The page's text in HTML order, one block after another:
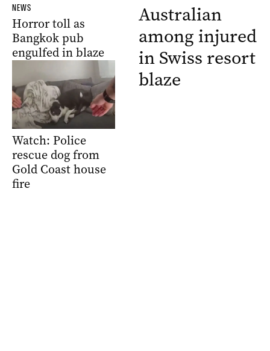
NEWS
Horror toll as
Bangkok pub
engulfed in blaze
Watch: Police
rescue dog from
Gold Coast house
fire
Australian
among injured
in Swiss resort
blaze